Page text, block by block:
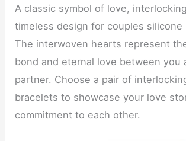
A classic symbol of love,
timeless design for couples silicone
The interwoven hearts represent
bond and eternal love between you
partner. Choose a pair of
bracelets to showcase your love
commitment to each other.